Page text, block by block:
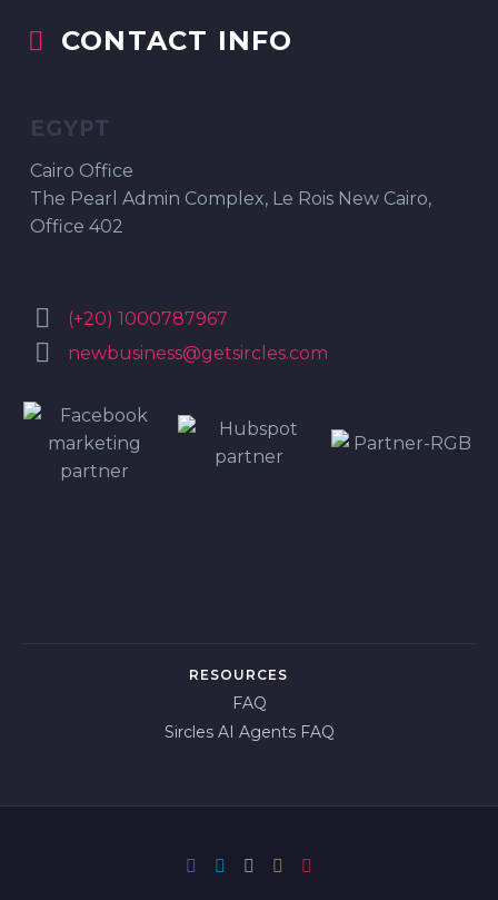

 CONTACT INFO
EGYPT
Cairo Office
The Pearl Admin Complex, Le Rois New Cairo,
Office 402

 (+20) 1000787967

 newbusiness@getsircles.com
RESOURCES
FAQ
Sircles AI Agents FAQ